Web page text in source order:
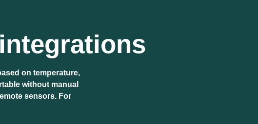
on temperature,
without manual
sensors. For